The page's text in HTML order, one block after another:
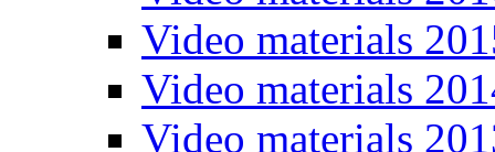
Video materials
Video materials
Video materials